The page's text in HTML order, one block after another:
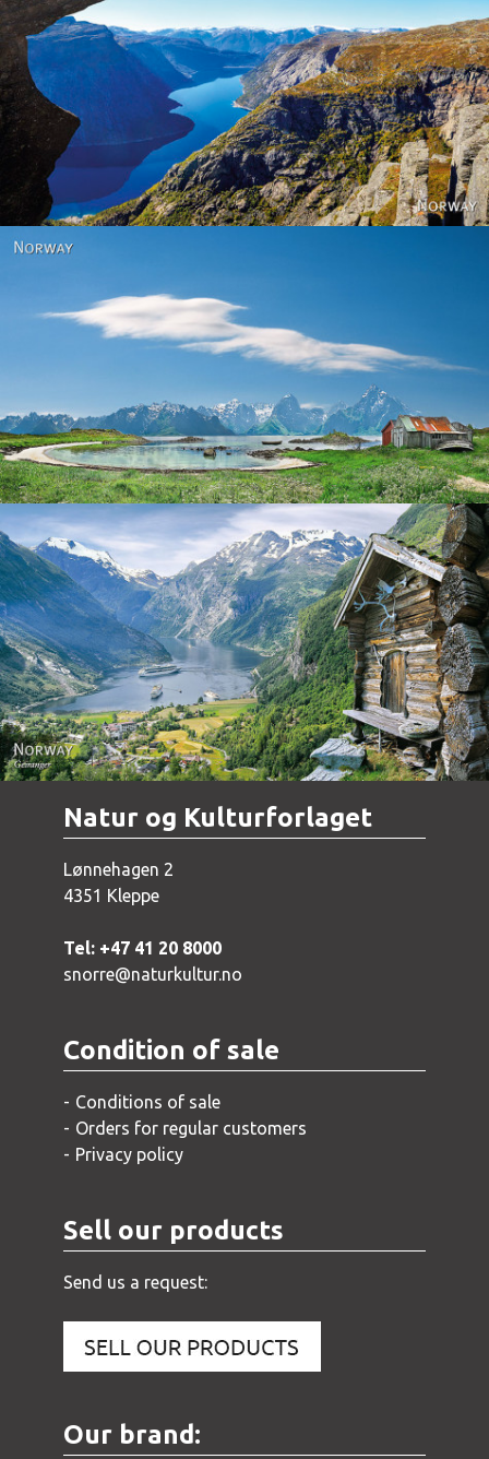
Norway
Norway - Geiranger
Natur og Kulturforlaget
Lønnehagen 2
4351 Kleppe
Tel: +47 41 20 8000
snorre@naturkultur.no
Condition of sale
Conditions of sale
Orders for regular customers
Privacy policy
Sell our products
Send us a request:
Our brand: